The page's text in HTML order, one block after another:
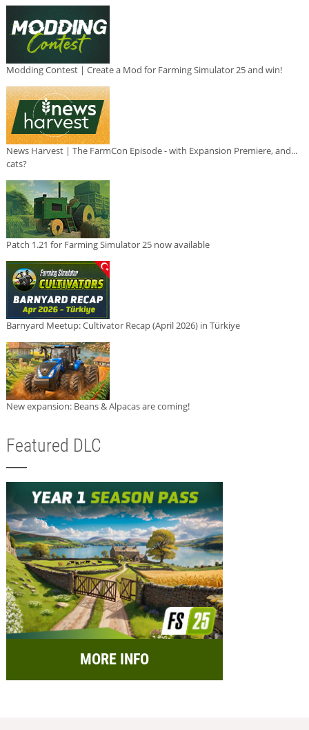
Modding Contest | Create a Mod for Farming Simulator 25 and win!
News Harvest | The FarmCon Episode - with Expansion Premiere, and...
cats?
Patch 1.21 for Farming Simulator 25 now available
Barnyard Meetup: Cultivator Recap (April 2026) in Türkiye
New expansion: Beans & Alpacas are coming!
Featured DLC
MORE INFO